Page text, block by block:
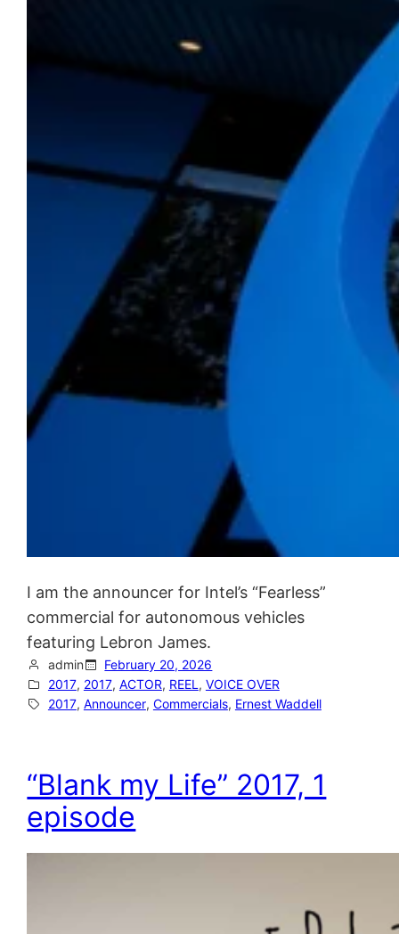
I am the announcer for Intel’s “Fearless”
commercial for autonomous vehicles
featuring Lebron James.
admin
February 20, 2026
2017, 2017, ACTOR, REEL , VOICE OVER
2017, Announcer, Commercials, Ernest Waddell
“Blank my Life” 2017, 1
episode